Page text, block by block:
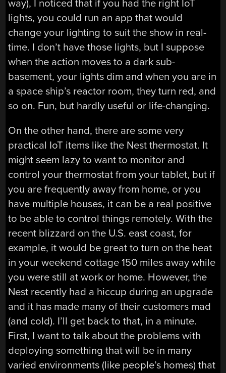
way), I noticed that if you had the right IoT
lights, you could run an app that would
change your lighting to suit the show in real-
time. I don’t have those lights, but I suppose
when the action moves to a dark sub-
basement, your lights dim and when you are in
a space ship’s reactor room, they turn red, and
so on. Fun, but hardly useful or life-changing.
On the other hand, there are some very
practical IoT items like the Nest thermostat. It
might seem lazy to want to monitor and
control your thermostat from your tablet, but if
you are frequently away from home, or you
have multiple houses, it can be a real positive
to be able to control things remotely. With the
recent blizzard on the U.S. east coast, for
example, it would be great to turn on the heat
in your weekend cottage 150 miles away while
you were still at work or home. However, the
Nest recently had a hiccup during an upgrade
and it has made many of their customers mad
(and cold). I’ll get back to that, in a minute.
First, I want to talk about the problems with
deploying something that will be in many
varied environments (like people’s homes) that